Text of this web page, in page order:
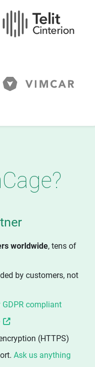
worldwide, tens of
by customers, not
compliant
(HTTPS)
Ask us anything